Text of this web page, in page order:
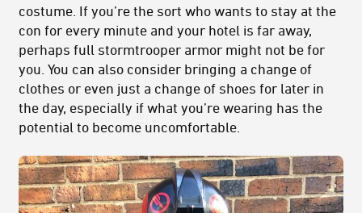
costume. If you’re the sort who wants to stay at the
con for every minute and your hotel is far away,
perhaps full stormtrooper armor might not be for
you. You can also consider bringing a change of
clothes or even just a change of shoes for later in
the day, especially if what you’re wearing has the
potential to become uncomfortable.